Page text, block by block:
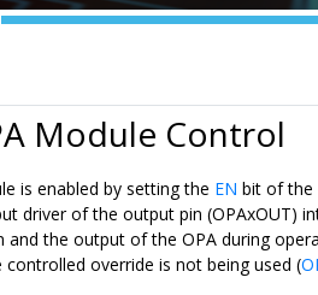
Module Control
is enabled by setting the EN bit of the
driver of the output pin (OPAxOUT)
and the output of the OPA during
controlled override is not being used (